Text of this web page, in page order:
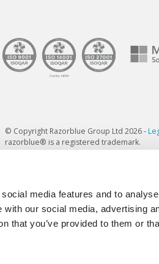
media features and to
our social media, advertising
that you’ve provided to them or
© Copyright Razorblue Group Ltd 2026 -
razorblue® is a registered trademark.